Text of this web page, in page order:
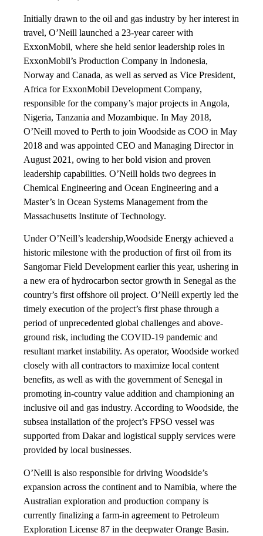
Initially drawn to the oil and gas industry by her interest in
travel, O’Neill launched a 23-year career with
ExxonMobil, where she held senior leadership roles in
ExxonMobil’s Production Company in Indonesia,
Norway and Canada, as well as served as Vice President,
Africa for ExxonMobil Development Company,
responsible for the company’s major projects in Angola,
Nigeria, Tanzania and Mozambique. In May 2018,
O’Neill moved to Perth to join Woodside as COO in May
2018 and was appointed CEO and Managing Director in
August 2021, owing to her bold vision and proven
leadership capabilities. O’Neill holds two degrees in
Chemical Engineering and Ocean Engineering and a
Master’s in Ocean Systems Management from the
Massachusetts Institute of Technology.
Under O’Neill’s leadership,Woodside Energy achieved a
historic milestone with the production of first oil from its
Sangomar Field Development earlier this year, ushering in
a new era of hydrocarbon sector growth in Senegal as the
country’s first offshore oil project. O’Neill expertly led the
timely execution of the project’s first phase through a
period of unprecedented global challenges and above-
ground risk, including the COVID-19 pandemic and
resultant market instability. As operator, Woodside worked
closely with all contractors to maximize local content
benefits, as well as with the government of Senegal in
promoting in-country value addition and championing an
inclusive oil and gas industry. According to Woodside, the
subsea installation of the project’s FPSO vessel was
supported from Dakar and logistical supply services were
provided by local businesses.
O’Neill is also responsible for driving Woodside’s
expansion across the continent and to Namibia, where the
Australian exploration and production company is
currently finalizing a farm-in agreement to Petroleum
Exploration License 87 in the deepwater Orange Basin.